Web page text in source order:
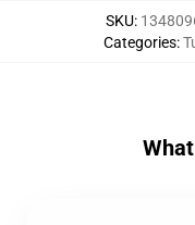
SKU:
Categories: